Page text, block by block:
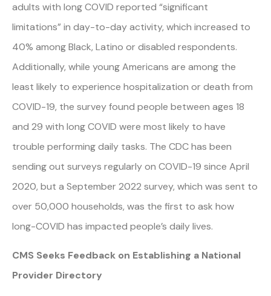
adults with long COVID reported “significant
limitations” in day-to-day activity, which increased to
40% among Black, Latino or disabled respondents.
Additionally, while young Americans are among the
least likely to experience hospitalization or death from
COVID-19, the survey found people between ages 18
and 29 with long COVID were most likely to have
trouble performing daily tasks. The CDC has been
sending out surveys regularly on COVID-19 since April
2020, but a September 2022 survey, which was sent to
over 50,000 households, was the first to ask how
long-COVID has impacted people’s daily lives.
CMS Seeks Feedback on Establishing a National
Provider Directory